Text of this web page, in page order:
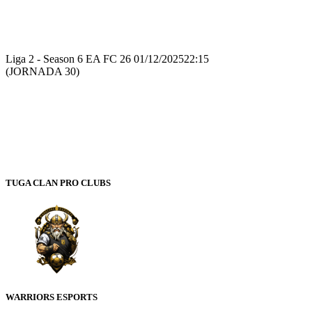
Liga 2 - Season 6 EA FC 26 01/12/202522:15
(JORNADA 30)
TUGA CLAN PRO CLUBS
WARRIORS ESPORTS